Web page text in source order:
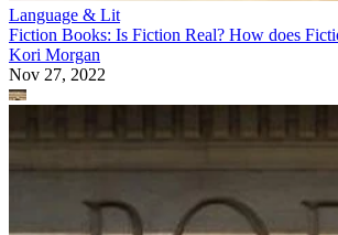
Language & Lit
Fiction Books: Is Fiction Real? How does
Kori Morgan
Nov 27, 2022